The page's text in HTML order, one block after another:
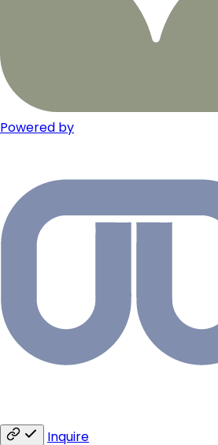
Powered by
Inquire